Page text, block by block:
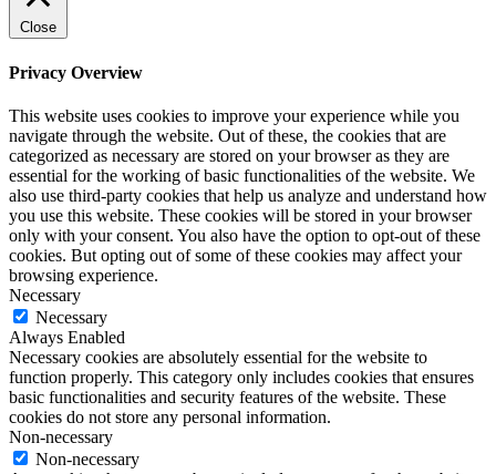
Close
Privacy Overview
This website uses cookies to improve your experience while you
navigate through the website. Out of these, the cookies that are
categorized as necessary are stored on your browser as they are
essential for the working of basic functionalities of the website. We
also use third-party cookies that help us analyze and understand how
you use this website. These cookies will be stored in your browser
only with your consent. You also have the option to opt-out of these
cookies. But opting out of some of these cookies may affect your
browsing experience.
Necessary
Necessary
Always Enabled
Necessary cookies are absolutely essential for the website to
function properly. This category only includes cookies that ensures
basic functionalities and security features of the website. These
cookies do not store any personal information.
Non-necessary
Non-necessary